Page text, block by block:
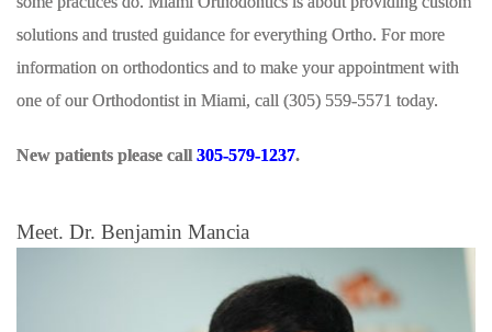
solutions and trusted guidance for everything Ortho. For more
information on orthodontics and to make your appointment with
one of our Orthodontist in Miami, call (305) 559-5571 today.
New patients please call 305-579-1237.
Meet. Dr. Benjamin Mancia